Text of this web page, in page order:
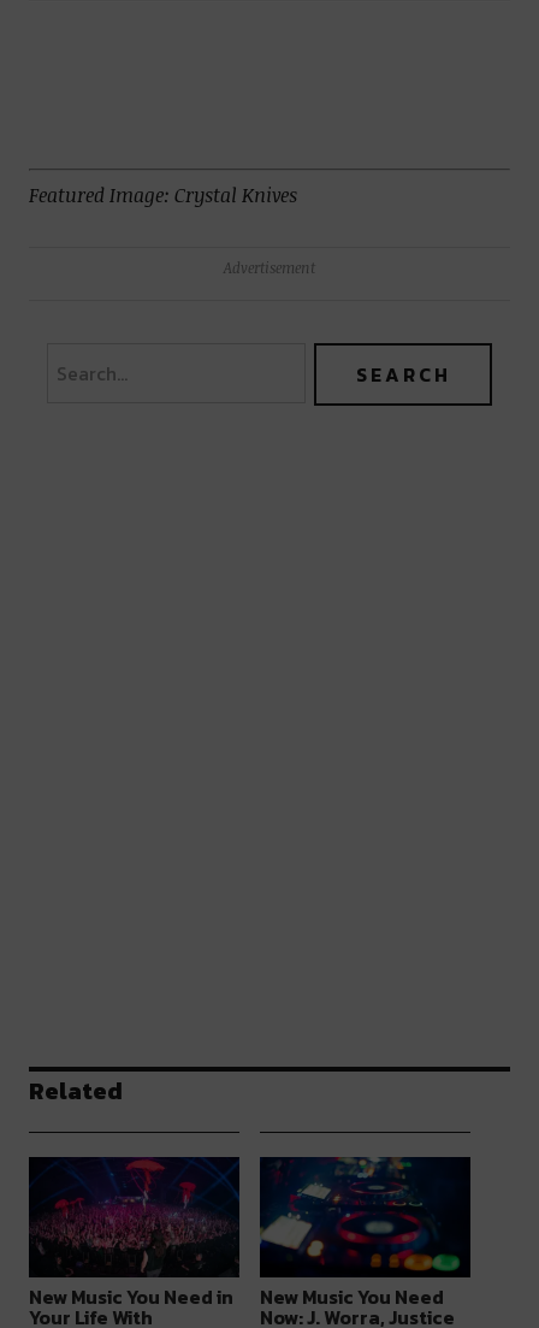
Featured Image: Crystal Knives
Advertisement
Related
New Music You Need in
Your Life With
New Music You Need
Now: J. Worra, Justice